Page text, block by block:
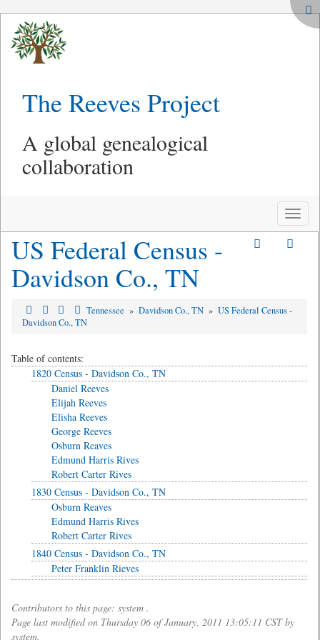
The Reeves Project
A global genealogical
collaboration
Toggle
US Federal Census -
Davidson Co., TN
Tennessee » Davidson Co., TN » US Federal Census -
Davidson Co., TN
Table of contents:
1820 Census - Davidson Co., TN
Daniel Reeves
Elijah Reeves
Elisha Reeves
George Reeves
Osburn Reaves
Edmund Harris Rives
Robert Carter Rives
1830 Census - Davidson Co., TN
Osburn Reaves
Edmund Harris Rives
Robert Carter Rives
1840 Census - Davidson Co., TN
Peter Franklin Rieves
Contributors to this page: system .
Page last modified on Thursday 06 of January, 2011 13:05:11 CST by
system.